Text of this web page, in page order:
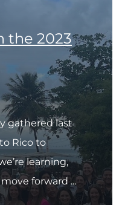
the 2023
gathered last
Rico to
learning,
forward ...